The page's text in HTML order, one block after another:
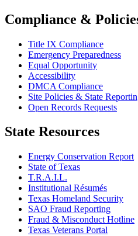
Compliance &
Title IX Compliance
Emergency Preparedness
Equal Opportunity
Accessibility
DMCA Compliance
Site Policies & State
Open Records Requests
State Resources
Energy Conservation Report
State of Texas
T.R.A.I.L.
Institutional Résumés
Texas Homeland Security
SAO Fraud Reporting
Fraud & Misconduct Hotline
Texas Veterans Portal